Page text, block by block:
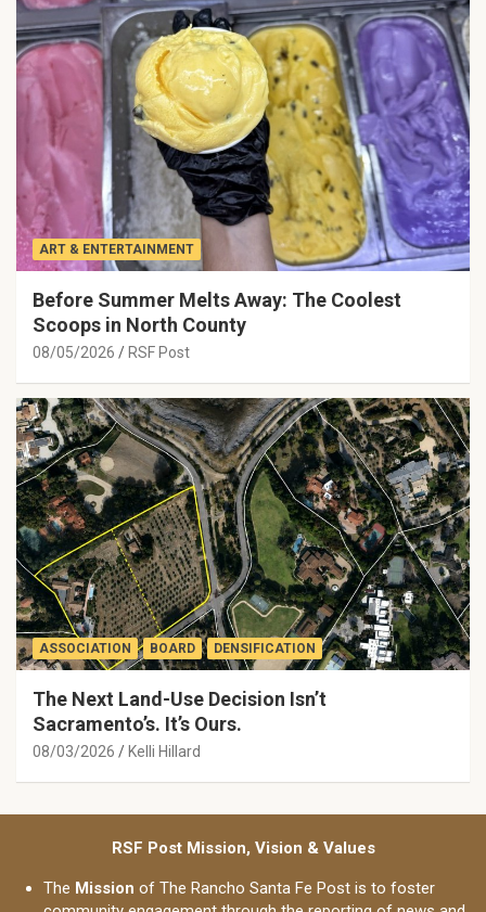
ART & ENTERTAINMENT
Before Summer Melts Away: The Coolest
Scoops in North County
08/05/2026 RSF Post
ASSOCIATION BOARD DENSIFICATION
The Next Land-Use Decision Isn’t
Sacramento’s. It’s Ours.
08/03/2026 Kelli Hillard
RSF Post Mission, Vision & Values
The Mission of The Rancho Santa Fe Post is to foster